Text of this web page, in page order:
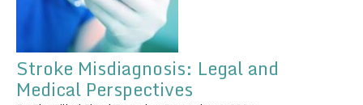
Stroke Misdiagnosis: Legal and
Medical Perspectives